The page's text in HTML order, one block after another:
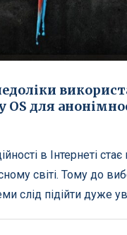
OS для
в Інтернеті
світі. Тому до
слід підійти дуже